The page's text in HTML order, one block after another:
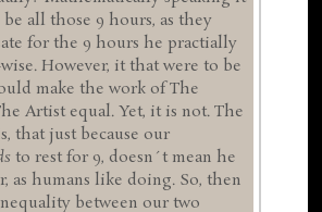
all those 9 hours, as they
for the 9 hours he practially
However, it that were to be
make the work of The
Artist equal. Yet, it is not. The
that just because our
to rest for 9, doesn´t mean he
as humans like doing. So, then
between our two